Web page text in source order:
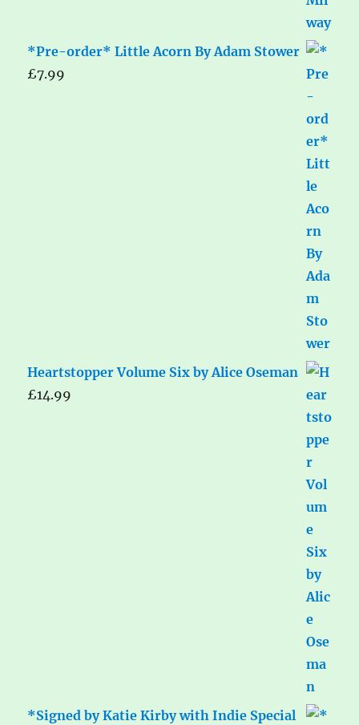
*Pre-order* Little Acorn By Adam Stower
£7.99
Heartstopper Volume Six by Alice Oseman
£14.99
*Signed by Katie Kirby with Indie Special